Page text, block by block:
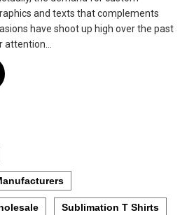
and texts that complements
have shoot up high over the past
attention…
Sublimation T Shirts